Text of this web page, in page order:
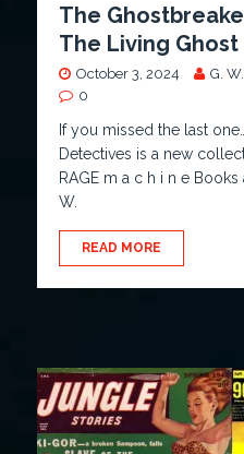
The
The Living Ghost
October 3, 2024
G.
0
If you missed the last
Detectives is a new
RAGE m a c h i n e Books
W.
READ MORE